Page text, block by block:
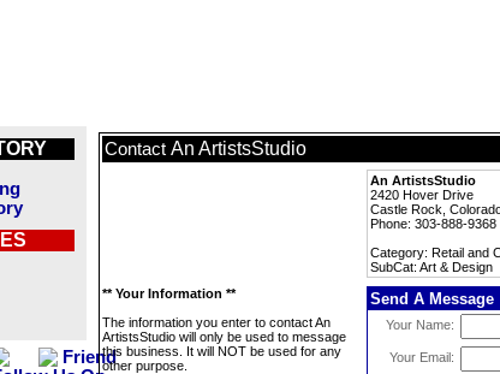
Contact An ArtistsStudio
An ArtistsStudio
2420 Hover Drive
Castle Rock,
Phone: 303-888-9368
Category: Retail and
SubCat: Art & Design
** Your Information **
The information you enter to contact An
ArtistsStudio will only be used to message
this business. It will NOT be used for any
other purpose.
Send A Message
Your Name:
Your Email: